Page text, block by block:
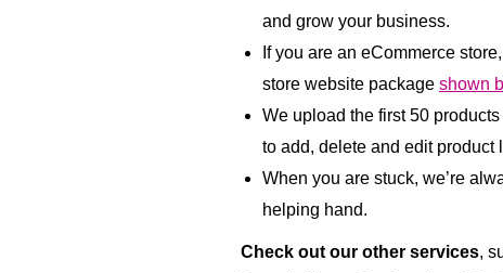
and grow your business.
If you are an eCommerce
store website package shown
We upload the first 50
to add, delete and edit product
When you are stuck, we’re
helping hand.
Check out our other services,